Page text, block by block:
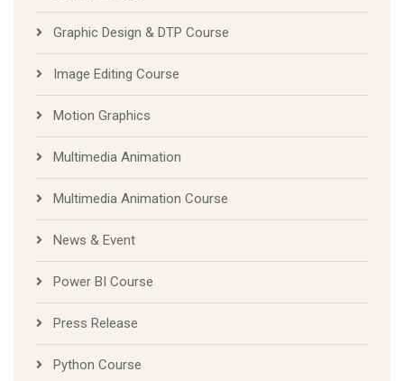
Graphic Design & DTP Course
Image Editing Course
Motion Graphics
Multimedia Animation
Multimedia Animation Course
News & Event
Power BI Course
Press Release
Python Course